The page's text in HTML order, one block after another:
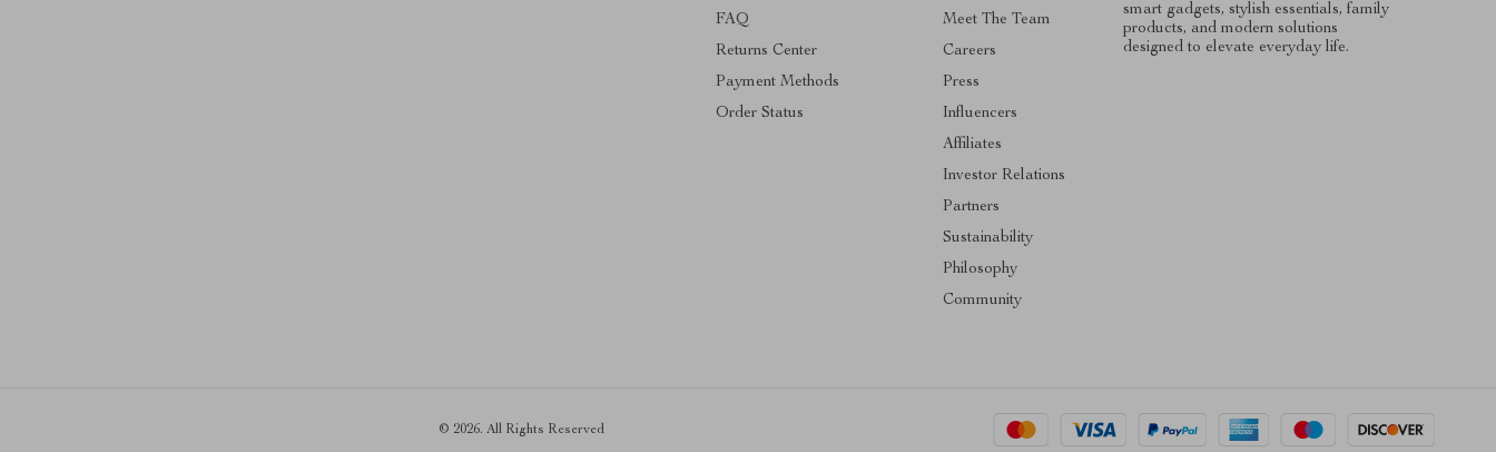
FAQ
Returns Center
Payment Methods
Order Status
Meet The Team
Careers
Press
Influencers
Affiliates
Investor Relations
Partners
Sustainability
Philosophy
Community
smart gadgets, stylish essentials, family
products, and modern solutions
designed to elevate everyday life.
© 2026. All Rights Reserved